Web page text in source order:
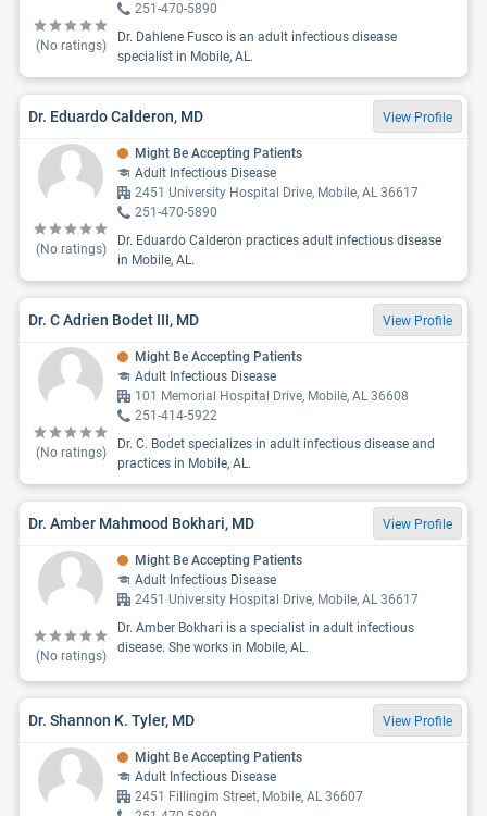
(No ratings)
251-470-5890
Dr. Dahlene Fusco is an adult infectious disease
specialist in Mobile, AL.
Dr. Eduardo Calderon, MD View Profile
(No ratings)
Might Be Accepting Patients
Adult Infectious Disease
2451 University Hospital Drive, Mobile, AL 36617
251-470-5890
Dr. Eduardo Calderon practices adult infectious disease
in Mobile, AL.
Dr. C Adrien Bodet III, MD View Profile
(No ratings)
Might Be Accepting Patients
Adult Infectious Disease
101 Memorial Hospital Drive, Mobile, AL 36608
251-414-5922
Dr. C. Bodet specializes in adult infectious disease and
practices in Mobile, AL.
Dr. Amber Mahmood Bokhari, MD View Profile
(No ratings)
Might Be Accepting Patients
Adult Infectious Disease
2451 University Hospital Drive, Mobile, AL 36617
Dr. Amber Bokhari is a specialist in adult infectious
disease. She works in Mobile, AL.
Dr. Shannon K. Tyler, MD View Profile
Might Be Accepting Patients
Adult Infectious Disease
2451 Fillingim Street, Mobile, AL 36607